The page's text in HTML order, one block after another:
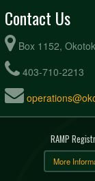
Contact Us
Box 1152,
403-710-2213
RAMP
More